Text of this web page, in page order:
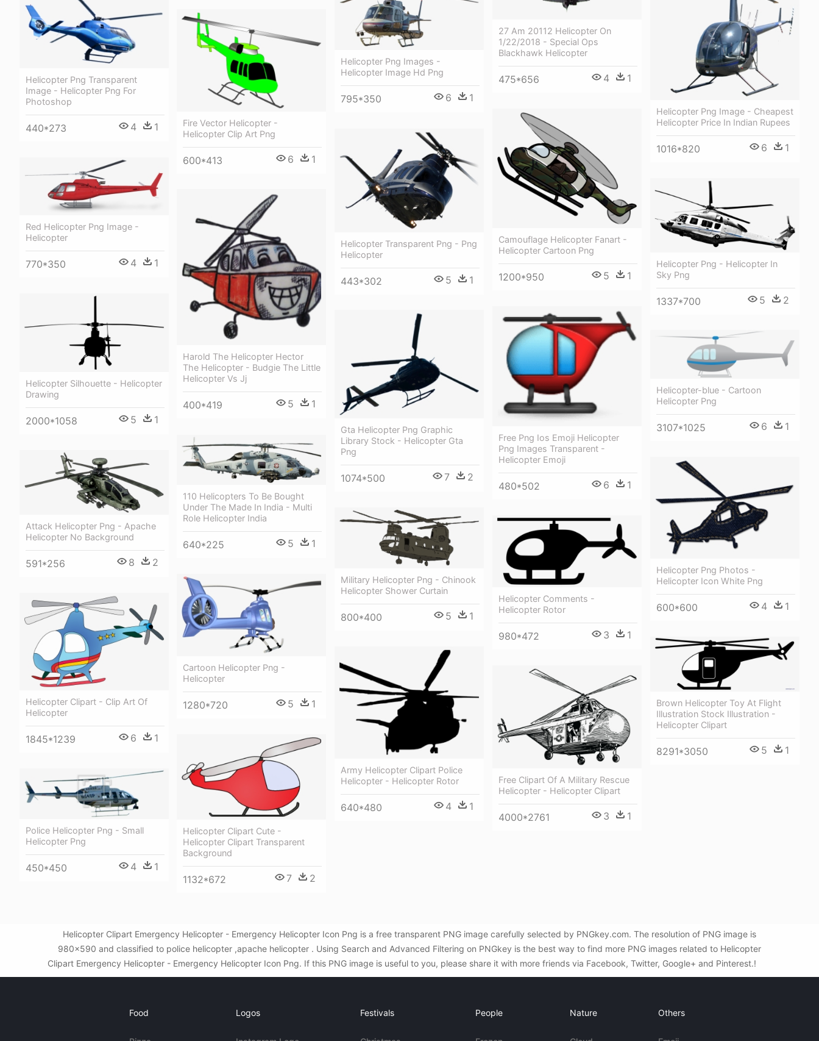
27 Am 20112 Helicopter On
1/22/2018 - Special Ops
Blackhawk Helicopter
475*656 4 1
Helicopter Png Image - Cheapest
Helicopter Price In Indian Rupees
1016*820 6 1
Helicopter Png Images -
Helicopter Image Hd Png
795*350 6 1
Helicopter Png Transparent
Image - Helicopter Png For
Photoshop
440*273 4 1
Fire Vector Helicopter -
Helicopter Clip Art Png
600*413 6 1
Camouflage Helicopter Fanart -
Helicopter Cartoon Png
1200*950 5 1
Helicopter Transparent Png - Png
Helicopter
443*302 5 1
Red Helicopter Png Image -
Helicopter
770*350 4 1
Helicopter Png - Helicopter In
Sky Png
1337*700 5 2
Harold The Helicopter Hector
The Helicopter - Budgie The Little
Helicopter Vs Jj
400*419 5 1
Helicopter Silhouette - Helicopter
Drawing
2000*1058 5 1
Free Png Ios Emoji Helicopter
Png Images Transparent -
Helicopter Emoji
480*502 6 1
Gta Helicopter Png Graphic
Library Stock - Helicopter Gta
Png
1074*500 7 2
Helicopter-blue - Cartoon
Helicopter Png
3107*1025 6 1
110 Helicopters To Be Bought
Under The Made In India - Multi
Role Helicopter India
640*225 5 1
Attack Helicopter Png - Apache
Helicopter No Background
591*256 8 2
Helicopter Png Photos -
Helicopter Icon White Png
600*600 4 1
Military Helicopter Png - Chinook
Helicopter Shower Curtain
800*400 5 1
Helicopter Comments -
Helicopter Rotor
980*472 3 1
Cartoon Helicopter Png -
Helicopter
1280*720 5 1
Helicopter Clipart - Clip Art Of
Helicopter
1845*1239 6 1
Brown Helicopter Toy At Flight
Illustration Stock Illustration -
Helicopter Clipart
8291*3050 5 1
Army Helicopter Clipart Police
Helicopter - Helicopter Rotor
640*480 4 1
Free Clipart Of A Military Rescue
Helicopter - Helicopter Clipart
4000*2761 3 1
Helicopter Clipart Cute -
Helicopter Clipart Transparent
Background
1132*672 7 2
Police Helicopter Png - Small
Helicopter Png
450*450 4 1
Helicopter Clipart Emergency Helicopter - Emergency Helicopter Icon Png is a free transparent PNG image carefully selected by PNGkey.com. The resolution of PNG image is
980x590 and classified to police helicopter ,apache helicopter . Using Search and Advanced Filtering on PNGkey is the best way to find more PNG images related to Helicopter
Clipart Emergency Helicopter - Emergency Helicopter Icon Png. If this PNG image is useful to you, please share it with more friends via Facebook, Twitter, Google+ and Pinterest.!
Food Logos Festivals People Nature Others